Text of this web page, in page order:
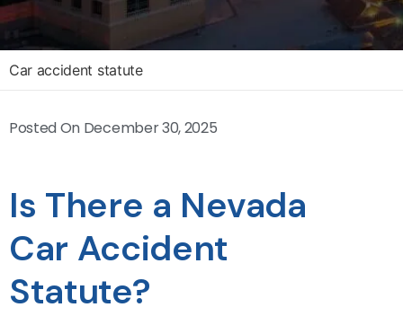
Car accident statute
Posted On December 30, 2025
Is There a Nevada
Car Accident
Statute?